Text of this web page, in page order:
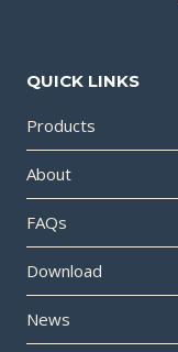
QUICK LINKS
Products
About
FAQs
Download
News